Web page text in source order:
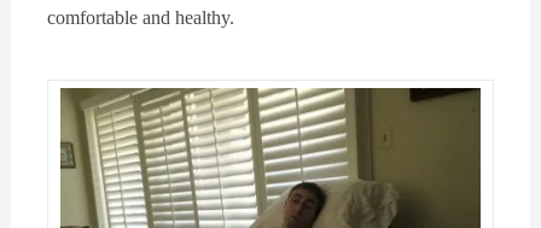
comfortable and healthy.